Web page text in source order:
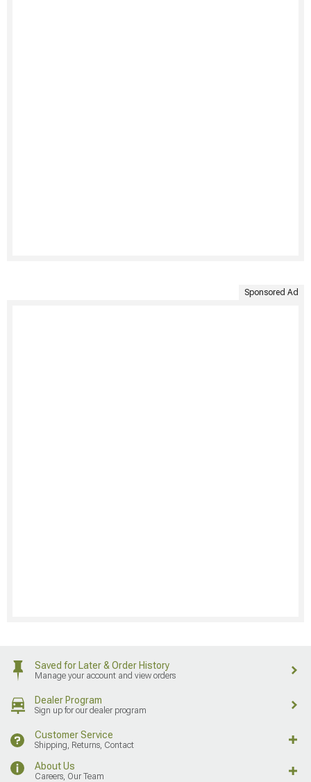
Sponsored Ad
Saved for Later & Order History
Manage your account and view orders
Dealer Program
Sign up for our dealer program
Customer Service
Shipping, Returns, Contact
About Us
Careers, Our Team